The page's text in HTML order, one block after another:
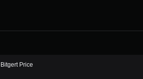
Bitgert Price